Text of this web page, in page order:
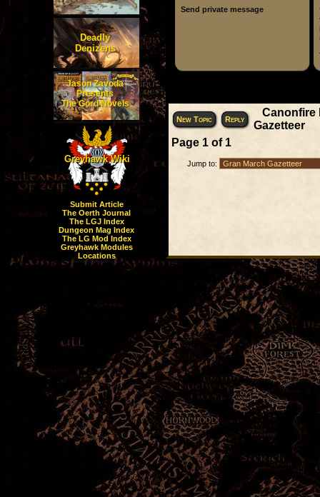
Deadly
Denizens
Jason Zavoda
Presents
The Gord Novels
Greyhawk Wiki
Submit Article
The Oerth Journal
The LGJ Index
Dungeon Mag Index
The LG Mod Index
Greyhawk Modules
Locations
Send private message
New Topic Reply
Canonfire
Gazetteer
Page 1of 1
Jump to: